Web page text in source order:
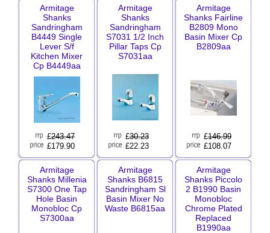
Armitage
Shanks
Sandringham
B4449 Single
Lever S/f
Kitchen Mixer
Cp B4449aa
£243.47
£179.90
Armitage
Shanks
Sandringham
S7031 1/2 Inch
Pillar Taps Cp
S7031aa
£30.23
£22.23
Armitage
Shanks Fairline
B2809 Mono
Basin Mixer Cp
B2809aa
£146.99
£108.07
Armitage
Shanks Millenia
S7300 One Tap
Hole Basin
Monobloc Cp
S7300aa
Armitage
Shanks B6815
Sandringham Sl
Basin Mixer No
Waste B6815aa
Armitage
Shanks Piccolo
2 B1990 Basin
Monobloc
Chrome Plated
Replaced
B1990aa